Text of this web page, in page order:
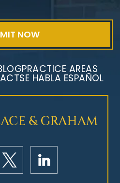
Litigation
PRACTICE AREAS
SE HABLA ESPAÑOL